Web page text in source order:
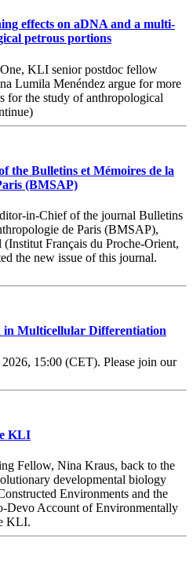
effects on aDNA and a multi-
petrous portions
KLI senior postdoc fellow
Lumila Menéndez argue for more
for the study of anthropological
the Bulletins et Mémoires de la
(BMSAP)
in-Chief of the journal Bulletins
de Paris (BMSAP),
Français du Proche-Orient,
the new issue of this journal.
in Multicellular Differentiation
15:00 (CET). Please join our
KLI
Fellow, Nina Kraus, back to the
developmental biology
Environments and the
Devo Account of Environmentally
KLI.